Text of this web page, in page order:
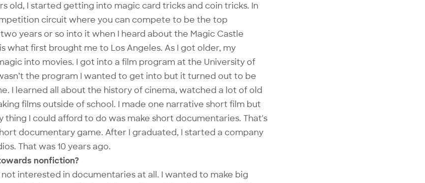
old, I started getting into magic card tricks and coin tricks. In
circuit where you can compete to be the top
years or so into it when I heard about the Magic Castle
what first brought me to Los Angeles. As I got older, my
into movies. I got into a film program at the University of
the program I wanted to get into but it turned out to be
I learned all about the history of cinema, watched a lot of old
films outside of school. I made one narrative short film but
I could afford to do was make short documentaries. That's
documentary game. After I graduated, I started a company
That was 10 years ago.
nonfiction?
interested in documentaries at all. I wanted to make big